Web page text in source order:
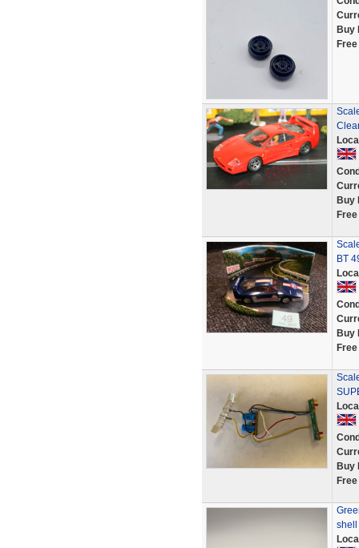
Buy
Buy
BT
Buy
Buy
shell